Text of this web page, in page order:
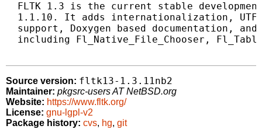
FLTK 1.3 is the current stable
1.1.10. It adds internationalization,
support, Doxygen based documentation, and
including Fl_Native_File_Chooser,
Source version: fltk13-1.3.11nb2
Maintainer: pkgsrc-users AT NetBSD.org
Website: https://www.fltk.org/
License: gnu-lgpl-v2
Package history: cvs, hg, git